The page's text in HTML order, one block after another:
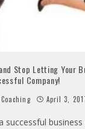
Stop Letting Your
Company!
April 3,
successful business